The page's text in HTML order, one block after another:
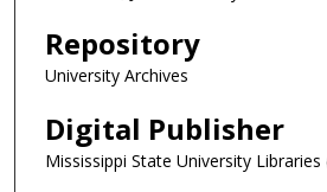
Repository
University Archives
Digital Publisher
Mississippi State University